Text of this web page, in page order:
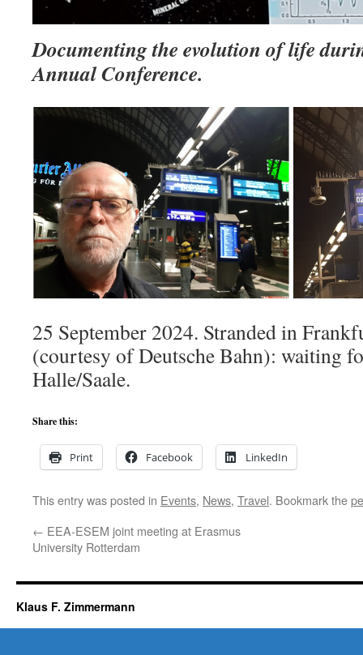
Documenting the evolution of life
Annual Conference.
25 September 2024. Stranded in
(courtesy of Deutsche Bahn): waiting
Halle/Saale.
Share this:
Print Facebook LinkedIn
This entry was posted in Events, News, Travel. Bookmark the
← EEA-ESEM joint meeting at Erasmus
University Rotterdam
Klaus F. Zimmermann